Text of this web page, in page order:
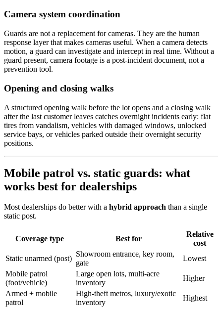
Camera system coordination
Guards are not a replacement for cameras. They are the human
response layer that makes cameras useful. When a camera detects
motion, a guard can investigate and intercept in real time. Without a
guard present, camera footage is a post-incident document, not a
prevention tool.
Opening and closing walks
A structured opening walk before the lot opens and a closing walk
after the last customer leaves catches overnight incidents early: flat
tires from vandalism, vehicles with damaged windows, unlocked
service bays, or vehicles parked outside their overnight security
positions.
Mobile patrol vs. static guards: what
works best for dealerships
Most dealerships do better with a hybrid approach than a single
static post.
Coverage type Best for
Relative
cost
Static unarmed (post)
Showroom entrance, key room,
gate
Lowest
Mobile patrol
(foot/vehicle)
Large open lots, multi-acre
inventory
Higher
Armed + mobile
patrol
High-theft metros, luxury/exotic
inventory
Highest